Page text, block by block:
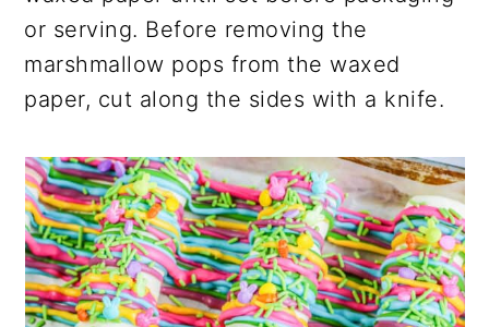
or serving. Before removing the
marshmallow pops from the waxed
paper, cut along the sides with a knife.